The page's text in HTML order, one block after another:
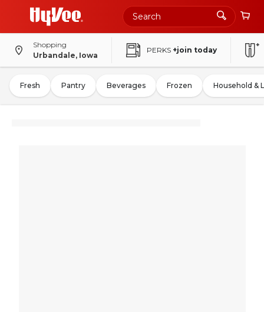
Shopping
Urbandale, Iowa
PERKS +join today
Fresh Pantry Beverages Frozen Household &